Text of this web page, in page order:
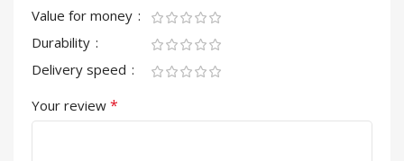
Value for money
Durability
Delivery speed
Your review *